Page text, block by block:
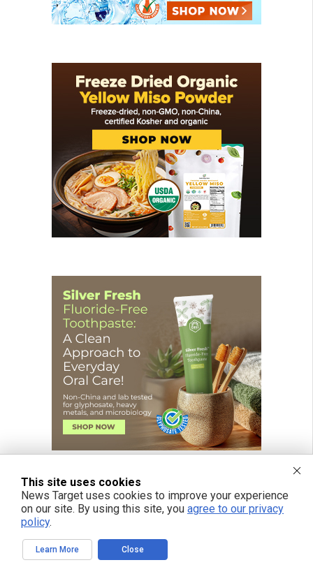
This site uses cookies
News Target uses cookies to improve your experience
on our site. By using this site, you agree to our privacy
policy.
Learn More Close